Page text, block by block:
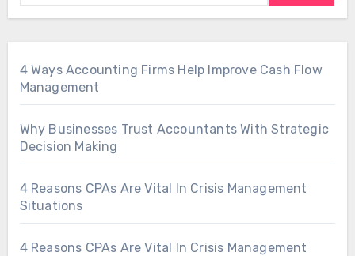
4 Ways Accounting Firms Help Improve Cash Flow
Management
Why Businesses Trust Accountants With Strategic
Decision Making
4 Reasons CPAs Are Vital In Crisis Management
Situations
4 Reasons CPAs Are Vital In Crisis Management